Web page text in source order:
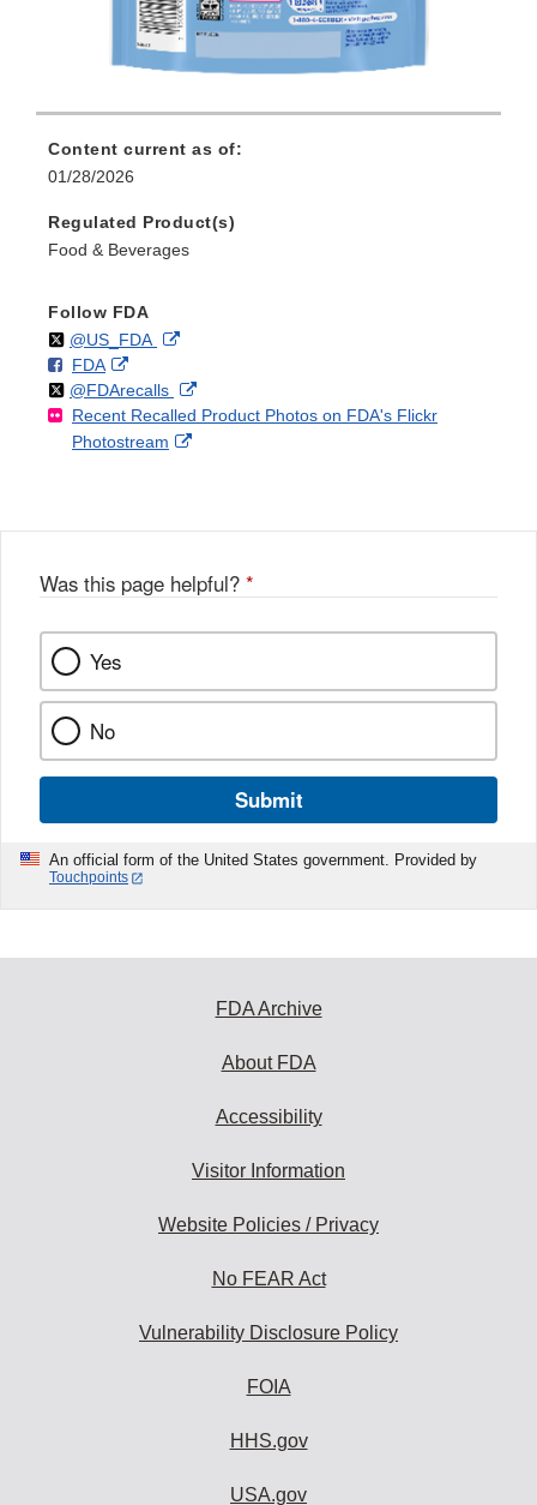
Content current as of:
01/28/2026
Regulated Product(s)
Food & Beverages
Follow FDA
Follow
@US_FDAon External
Disclaimer
F
o
l
l
FDAo
n
F
a
k
External
Link
Disclaimer
Follow
@FDArecallson
X
External
Link
Recent Recalled Product Photos on FDA's Flickr
Photostream
External
Was this page helpful? *
Yes
No
Submit
An official form of the United States government. Provided by
Touchpoints
FDA Archive
About FDA
Accessibility
Visitor Information
Website Policies / Privacy
No FEAR Act
Vulnerability Disclosure Policy
FOIA
HHS.gov
USA.gov